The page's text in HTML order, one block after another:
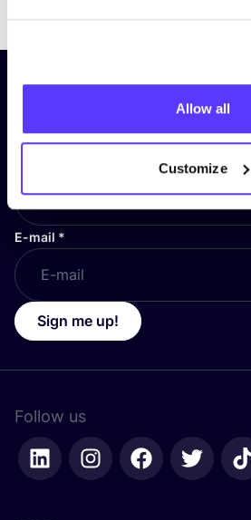
Allow all
Customize
Subscribe to our
stay up to date!
E-mail *
Sign me up!
Follow us